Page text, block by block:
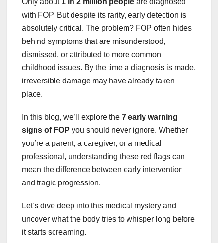
with FOP. But despite its rarity, early detection is
absolutely critical. The problem? FOP often hides
behind symptoms that are misunderstood,
dismissed, or attributed to more common
childhood issues. By the time a diagnosis is made,
irreversible damage may have already taken
place.
In this blog, we’ll explore the 7 early warning
signs of FOP you should never ignore. Whether
you’re a parent, a caregiver, or a medical
professional, understanding these red flags can
mean the difference between early intervention
and tragic progression.
Let’s dive deep into this medical mystery and
uncover what the body tries to whisper long before
it starts screaming.